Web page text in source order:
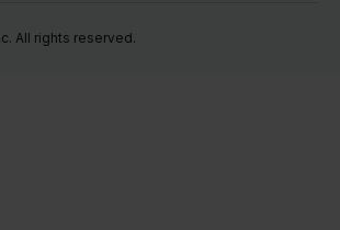
All rights reserved.